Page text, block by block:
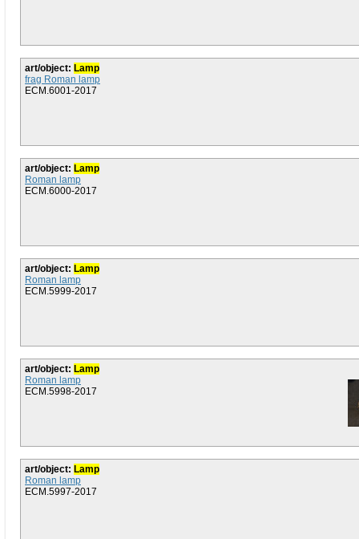
art/object: Lamp
frag Roman lamp
ECM.6001-2017
art/object: Lamp
Roman lamp
ECM.6000-2017
art/object: Lamp
Roman lamp
ECM.5999-2017
art/object: Lamp
Roman lamp
ECM.5998-2017
art/object: Lamp
Roman lamp
ECM.5997-2017